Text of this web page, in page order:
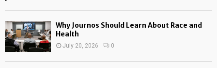
Why Journos Should Learn About Race and
Health
July 20, 2026 0